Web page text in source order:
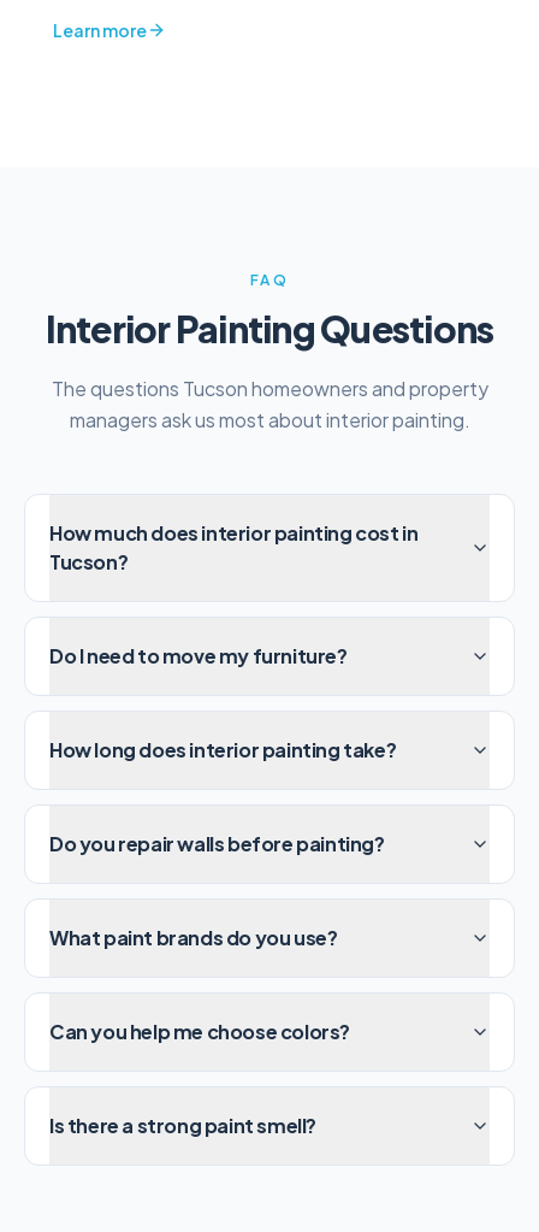
Learn more
FAQ
Interior Painting Questions
The questions Tucson homeowners and property
managers ask us most about interior painting.
How much does interior painting cost in
Tucson?
Do I need to move my furniture?
How long does interior painting take?
Do you repair walls before painting?
What paint brands do you use?
Can you help me choose colors?
Is there a strong paint smell?